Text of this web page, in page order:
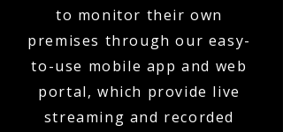
to monitor their own
premises through our easy-
to-use mobile app and web
portal, which provide live
streaming and recorded